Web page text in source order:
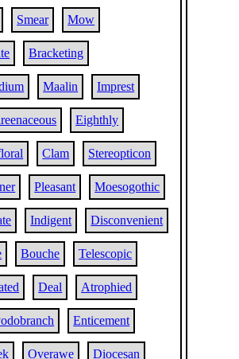
Smear Mow
Bracketing
Maalin Imprest
Eighthly
Clam Stereopticon
Pleasant Moesogothic
Indigent Disconvenient
Bouche Telescopic
Deal Atrophied
Enticement
Overawe Diocesan